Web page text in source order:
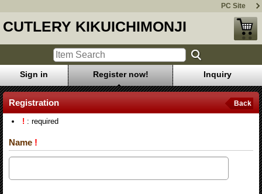
PC Site
CUTLERY KIKUICHIMONJI
Sign in Register now! Inquiry
Registration Back
! : required
Name !